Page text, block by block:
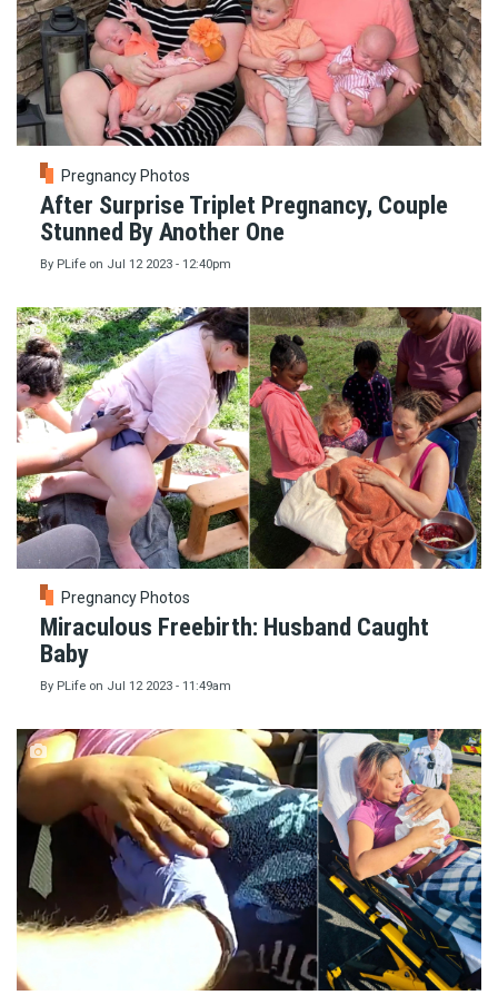
Pregnancy Photos
After Surprise Triplet Pregnancy, Couple
Stunned By Another One
By PLife on Jul 12 2023 - 12:40pm
Pregnancy Photos
Miraculous Freebirth: Husband Caught
Baby
By PLife on Jul 12 2023 - 11:49am